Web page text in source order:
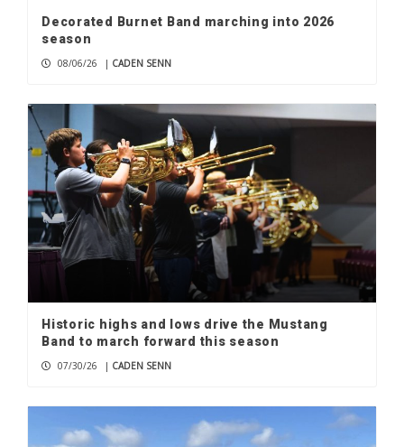
Decorated Burnet Band marching into 2026
season
08/06/26 | CADEN SENN
Historic highs and lows drive the Mustang
Band to march forward this season
07/30/26 | CADEN SENN